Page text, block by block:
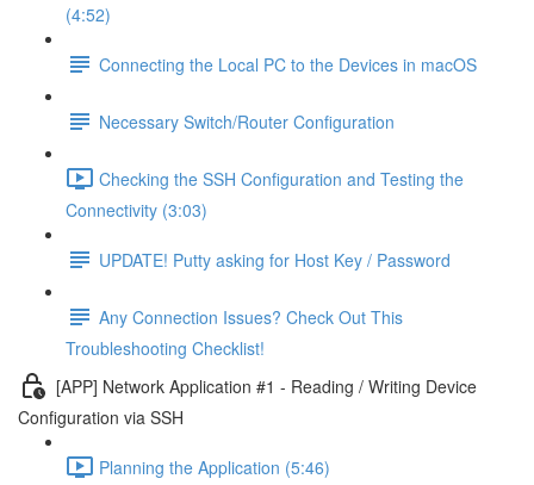
(4:52)
Connecting the Local PC to the Devices in macOS
Necessary Switch/Router Configuration
Checking the SSH Configuration and Testing the
Connectivity (3:03)
UPDATE! Putty asking for Host Key / Password
Any Connection Issues? Check Out This
Troubleshooting Checklist!
[APP] Network Application #1 - Reading / Writing Device
Configuration via SSH
Planning the Application (5:46)